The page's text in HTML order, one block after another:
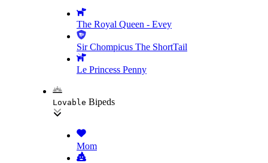
The Royal Queen - Evey
Sir Chompicus The ShortTail
Le Princess Penny
Lovable Bipeds
Mom